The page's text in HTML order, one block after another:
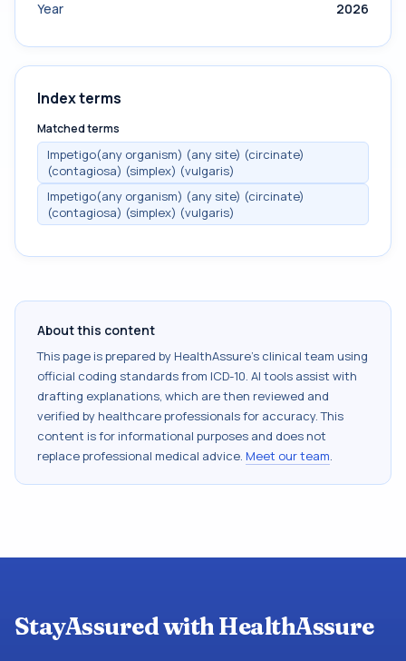
Year
2026
Index terms
Matched terms
Impetigo(any organism) (any site) (circinate)
(contagiosa) (simplex) (vulgaris)
Impetigo(any organism) (any site) (circinate)
(contagiosa) (simplex) (vulgaris)
About this content
This page is prepared by HealthAssure's clinical team using
official coding standards from ICD-10. AI tools assist with
drafting explanations, which are then reviewed and
verified by healthcare professionals for accuracy. This
content is for informational purposes and does not
replace professional medical advice. Meet our team.
StayAssured with HealthAssure